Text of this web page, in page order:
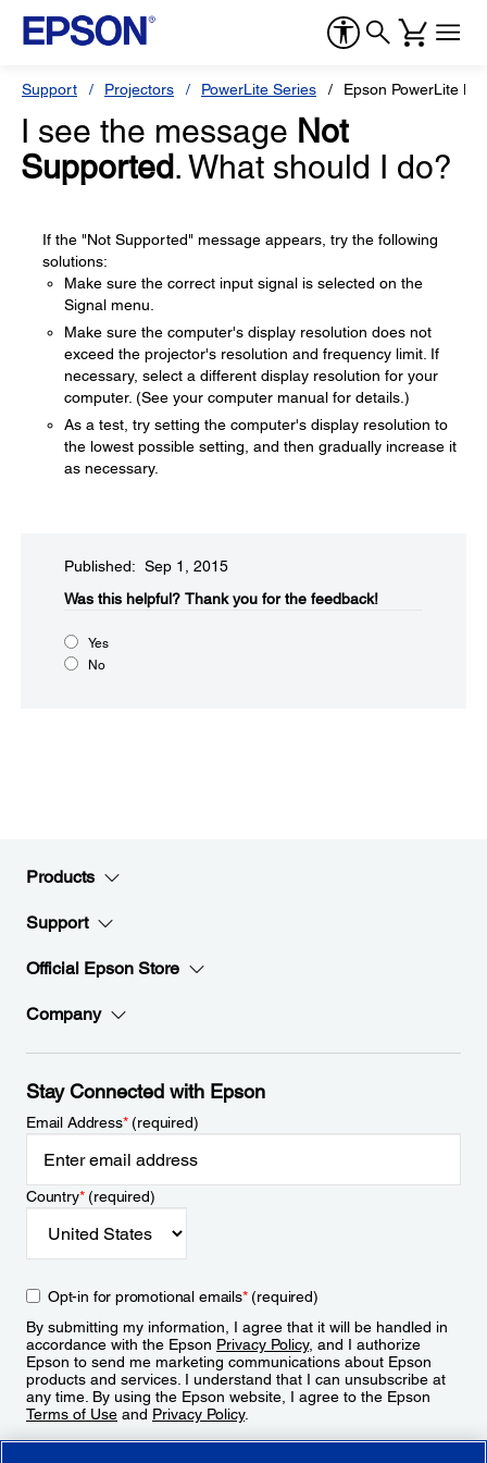
Support Projectors PowerLite Series Epson PowerLite
I see the message Not
Supported. What should I do?
If the "Not Supported" message appears, try the following
solutions:
Make sure the correct input signal is selected on the
Signal menu.
Make sure the computer's display resolution does not
exceed the projector's resolution and frequency limit. If
necessary, select a different display resolution for your
computer. (See your computer manual for details.)
As a test, try setting the computer's display resolution to
the lowest possible setting, and then gradually increase it
as necessary.
Published: Sep 1, 2015
Was this helpful?​ Thank you for the feedback!
Yes
No
Products
Support
Official Epson Store
Company
Stay Connected with Epson
Email Address*(required)
Country*(required)
Opt-in for promotional emails*(required)
By submitting my information, I agree that it will be handled in
accordance with the Epson Privacy Policy, and I authorize
Epson to send me marketing communications about Epson
products and services. I understand that I can unsubscribe at
any time. By using the Epson website, I agree to the Epson
Terms of Use and Privacy Policy.